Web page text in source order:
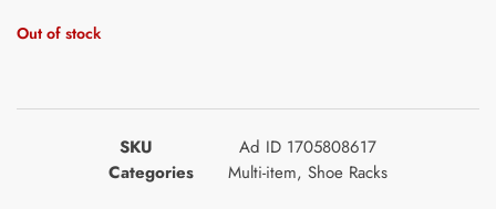
Out of stock
SKU
Ad ID 1705808617
Categories
Multi-item, Shoe Racks